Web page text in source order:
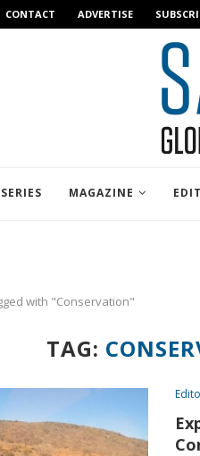
CONTACT ADVERTISE
MAGAZINE
with "Conservation"
TAG: